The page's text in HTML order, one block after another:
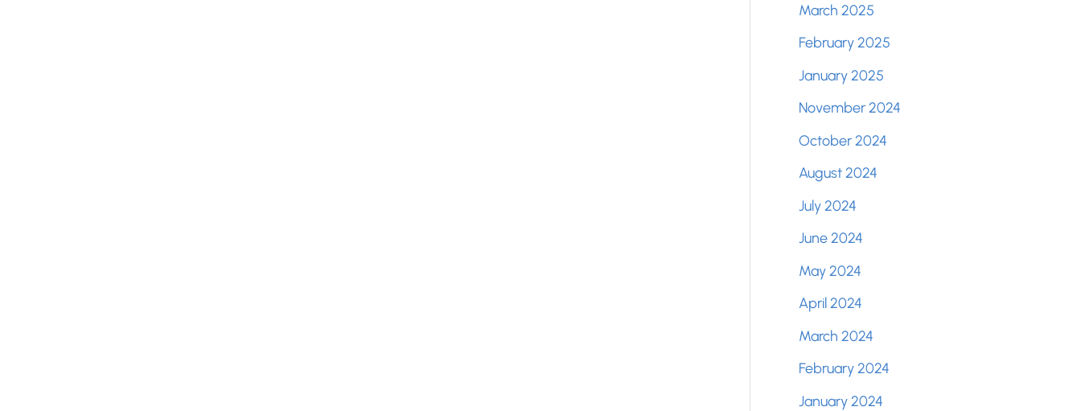
March 2025
February 2025
January 2025
November 2024
October 2024
August 2024
July 2024
June 2024
May 2024
April 2024
March 2024
February 2024
January 2024